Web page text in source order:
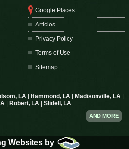
Google Places
Articles
Privacy Policy
Terms of Use
Sitemap
LA | Hammond, LA | Madisonville, LA |
| Robert, LA | Slidell, LA
AND MORE
Websites by